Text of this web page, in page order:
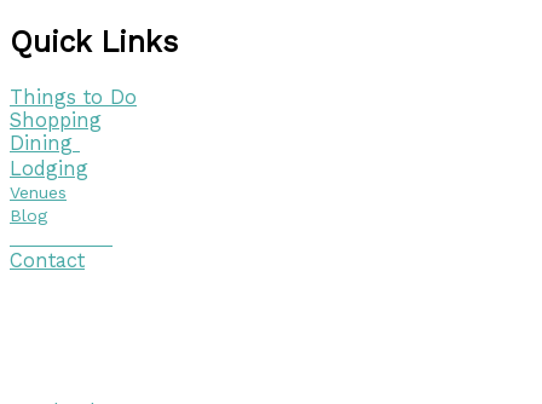
Quick Links
Things to Do
Shopping
Dining
Lodging
Venues
Blog
Contact